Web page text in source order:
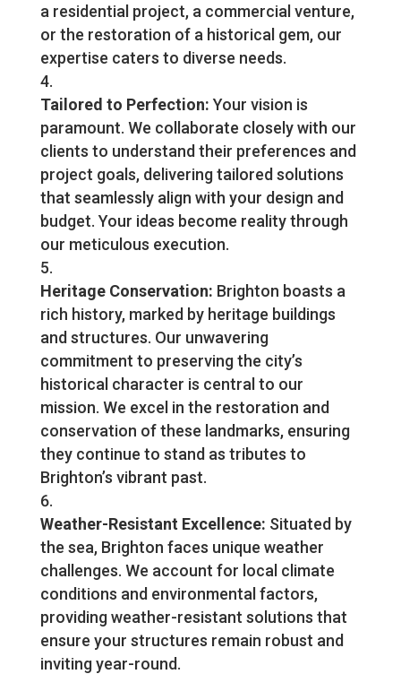
a residential project, a commercial venture,
or the restoration of a historical gem, our
expertise caters to diverse needs.
Tailored to Perfection: Your vision is
paramount. We collaborate closely with our
clients to understand their preferences and
project goals, delivering tailored solutions
that seamlessly align with your design and
budget. Your ideas become reality through
our meticulous execution.
Heritage Conservation: Brighton boasts a
rich history, marked by heritage buildings
and structures. Our unwavering
commitment to preserving the city’s
historical character is central to our
mission. We excel in the restoration and
conservation of these landmarks, ensuring
they continue to stand as tributes to
Brighton’s vibrant past.
Weather-Resistant Excellence: Situated by
the sea, Brighton faces unique weather
challenges. We account for local climate
conditions and environmental factors,
providing weather-resistant solutions that
ensure your structures remain robust and
inviting year-round.